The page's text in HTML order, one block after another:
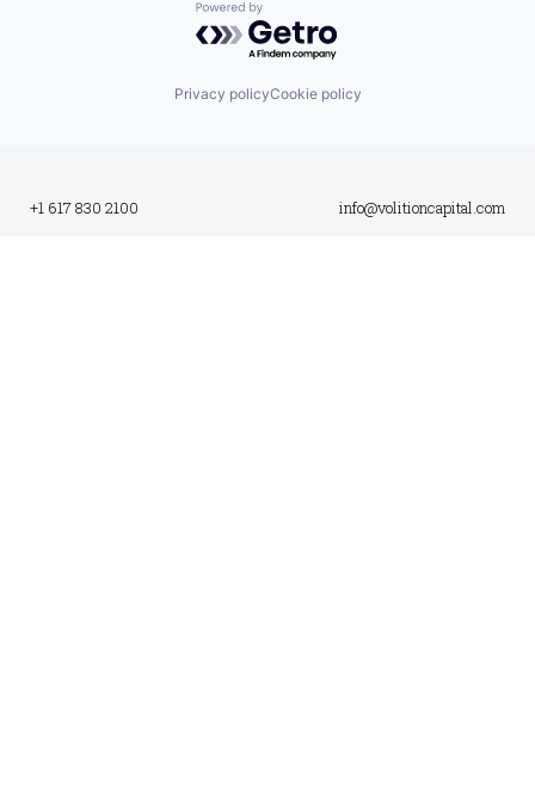
Powered by Getro.com
Privacy policyCookie policy
+1 617 830 2100 info@volitioncapital.com